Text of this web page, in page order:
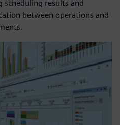
results and
between operations and